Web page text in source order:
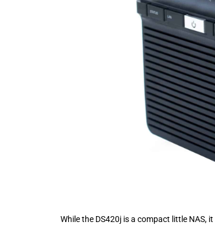
While the DS420j is a compact little NAS,